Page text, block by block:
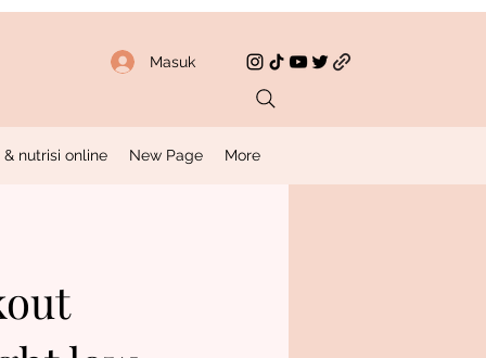
Masuk
nutrisi online New Page More